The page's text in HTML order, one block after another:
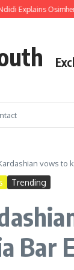
Osimhen’s
vows to
Trending
Bar